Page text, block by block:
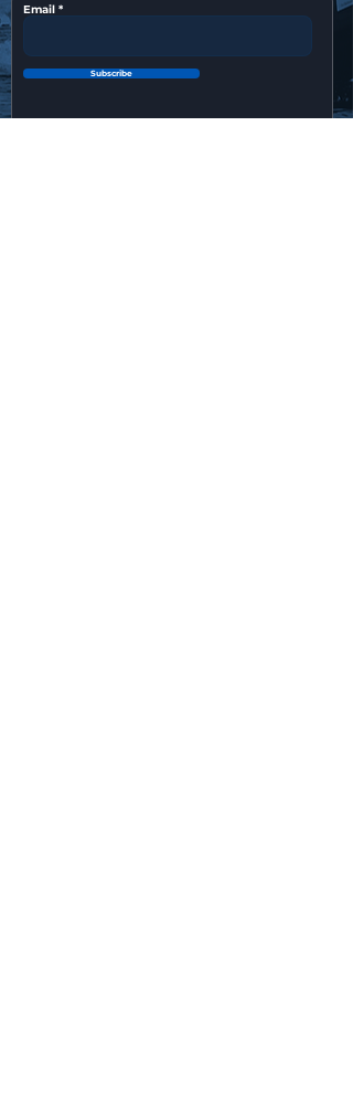
Email
Subscribe